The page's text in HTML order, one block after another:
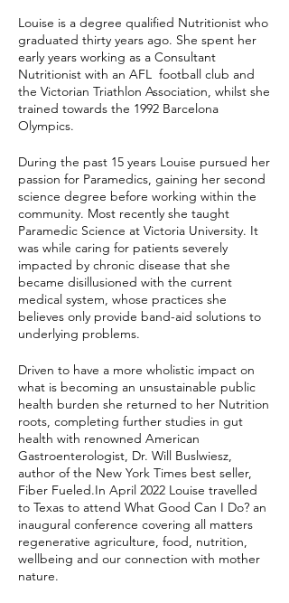
Louise is a degree qualified Nutritionist who
graduated thirty years ago. She spent her
early years working as a Consultant
Nutritionist with an AFL football club and
the Victorian Triathlon Association, whilst she
trained towards the 1992 Barcelona
Olympics.
During the past 15 years Louise pursued her
passion for Paramedics, gaining her second
science degree before working within the
community. Most recently she taught
Paramedic Science at Victoria University. It
was while caring for patients severely
impacted by chronic disease that she
became disillusioned with the current
medical system, whose practices she
believes only provide band-aid solutions to
underlying problems.
Driven to have a more wholistic impact on
what is becoming an unsustainable public
health burden she returned to her Nutrition
roots, completing further studies in gut
health with renowned American
Gastroenterologist, Dr. Will Buslwiesz,
author of the New York Times best seller,
Fiber Fueled.In April 2022 Louise travelled
to Texas to attend What Good Can I Do? an
inaugural conference covering all matters
regenerative agriculture, food, nutrition,
wellbeing and our connection with mother
nature.